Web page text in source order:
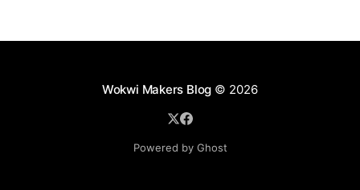
Wokwi Makers Blog © 2026
Powered by Ghost